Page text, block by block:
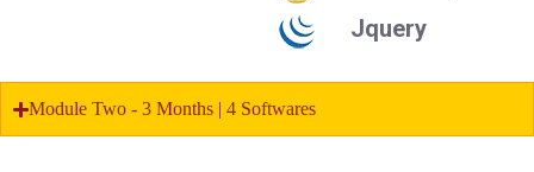
Jquery
Module Two - 3 Months | 4 Softwares